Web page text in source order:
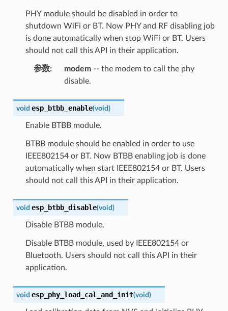
PHY module should be disabled in order to
shutdown WiFi or BT. Now PHY and RF disabling job
is done automatically when stop WiFi or BT. Users
should not call this API in their application.
参数: modem-- the modem to call the phy
disable.
void esp_btbb_enable(void)
Enable BTBB module.
BTBB module should be enabled in order to use
IEEE802154 or BT. Now BTBB enabling job is done
automatically when start IEEE802154 or BT. Users
should not call this API in their application.
void esp_btbb_disable(void)
Disable BTBB module.
Disable BTBB module, used by IEEE802154 or
Bluetooth. Users should not call this API in their
application.
void esp_phy_load_cal_and_init(void)